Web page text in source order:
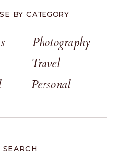
BY CATEGORY
Photography
Travel
Personal
SEARCH